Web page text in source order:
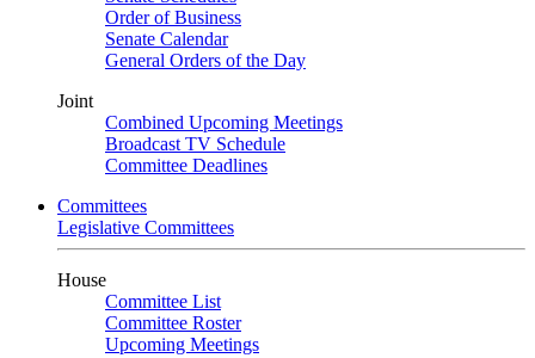
Order of Business
Senate Calendar
General Orders of the Day
Joint
Combined Upcoming Meetings
Broadcast TV Schedule
Committee Deadlines
Committees
Legislative Committees
House
Committee List
Committee Roster
Upcoming Meetings